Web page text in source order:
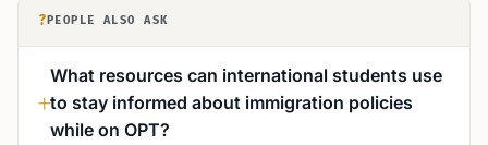
? PEOPLE ALSO ASK
What resources can international students use
to stay informed about immigration policies
while on OPT?